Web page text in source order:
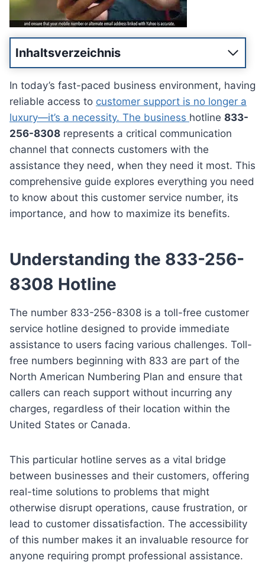
Inhaltsverzeichnis
In today’s fast-paced business environment, having
reliable access to customer support is no longer a
luxury—it’s a necessity. The business hotline 833-
256-8308 represents a critical communication
channel that connects customers with the
assistance they need, when they need it most. This
comprehensive guide explores everything you need
to know about this customer service number, its
importance, and how to maximize its benefits.
Understanding the 833-256-
8308 Hotline
The number 833-256-8308 is a toll-free customer
service hotline designed to provide immediate
assistance to users facing various challenges. Toll-
free numbers beginning with 833 are part of the
North American Numbering Plan and ensure that
callers can reach support without incurring any
charges, regardless of their location within the
United States or Canada.
This particular hotline serves as a vital bridge
between businesses and their customers, offering
real-time solutions to problems that might
otherwise disrupt operations, cause frustration, or
lead to customer dissatisfaction. The accessibility
of this number makes it an invaluable resource for
anyone requiring prompt professional assistance.